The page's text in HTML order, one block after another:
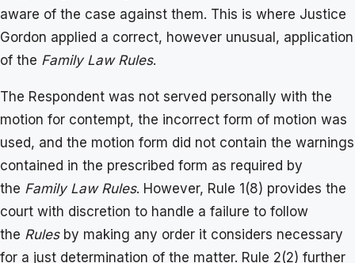
aware of the case against them. This is where Justice
Gordon applied a correct, however unusual, application
of the Family Law Rules.
The Respondent was not served personally with the
motion for contempt, the incorrect form of motion was
used, and the motion form did not contain the warnings
contained in the prescribed form as required by
the Family Law Rules. However, Rule 1(8) provides the
court with discretion to handle a failure to follow
the Rulesby making any order it considers necessary
for a just determination of the matter. Rule 2(2) further